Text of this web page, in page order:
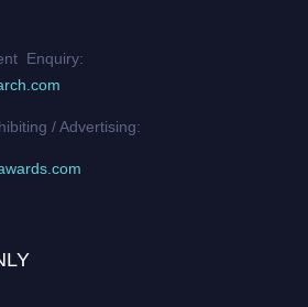
Enquiry:
/ Advertising: